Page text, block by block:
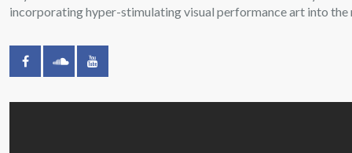
incorporating hyper-stimulating visual performance art into the